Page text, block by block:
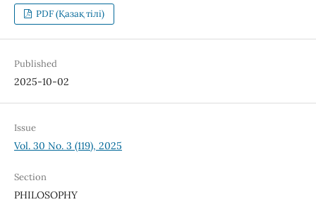
PDF (Қазақ тілі)
Published
2025-10-02
Issue
Vol. 30 No. 3 (119), 2025
Section
PHILOSOPHY